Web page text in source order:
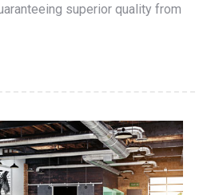
superior quality from